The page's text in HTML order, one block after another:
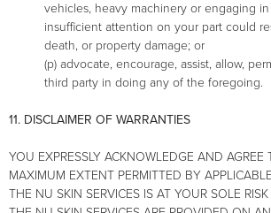
vehicles, heavy machinery or engaging
insufficient attention on your part could
death, or property damage; or
(p) advocate, encourage, assist, allow,
third party in doing any of the foregoing.
11. DISCLAIMER OF WARRANTIES
YOU EXPRESSLY ACKNOWLEDGE AND AGREE
MAXIMUM EXTENT PERMITTED BY
THE NU SKIN SERVICES IS AT YOUR SOLE